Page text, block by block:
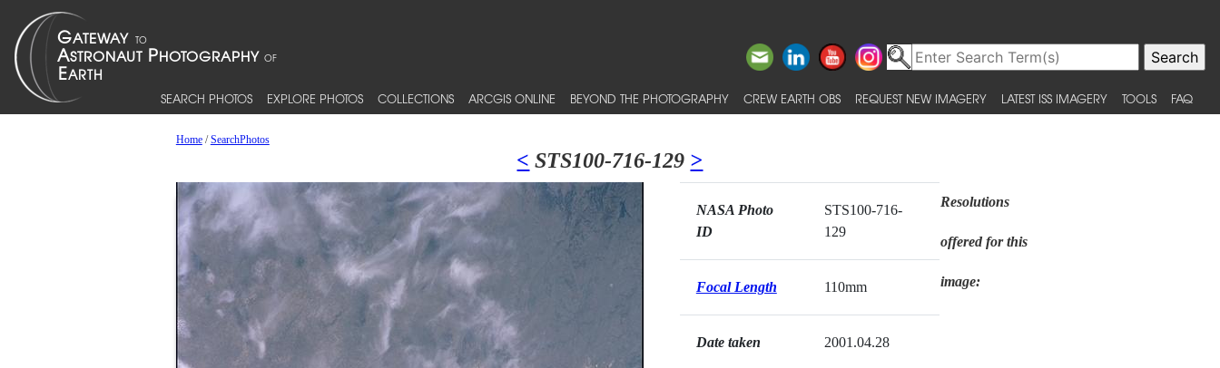
SEARCH PHOTOS EXPLORE PHOTOS COLLECTIONS ARCGIS ONLINE BEYOND THE PHOTOGRAPHY CREW EARTH OBS REQUEST NEW IMAGERY LATEST ISS IMAGERY TOOLS FAQ
Home/SearchPhotos
< STS100-716-129 >
NASA Photo
ID
STS100-716-
129
Focal Length 110mm
Date taken 2001.04.28
Resolutions
offered for this
image: